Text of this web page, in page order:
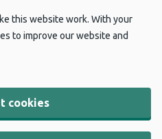
this website work. With your
to improve our website and
cookies